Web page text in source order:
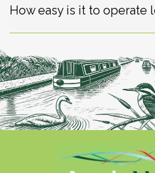
How easy is it to operate